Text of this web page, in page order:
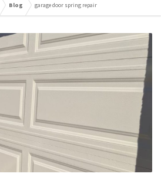
Blog garage door spring repair